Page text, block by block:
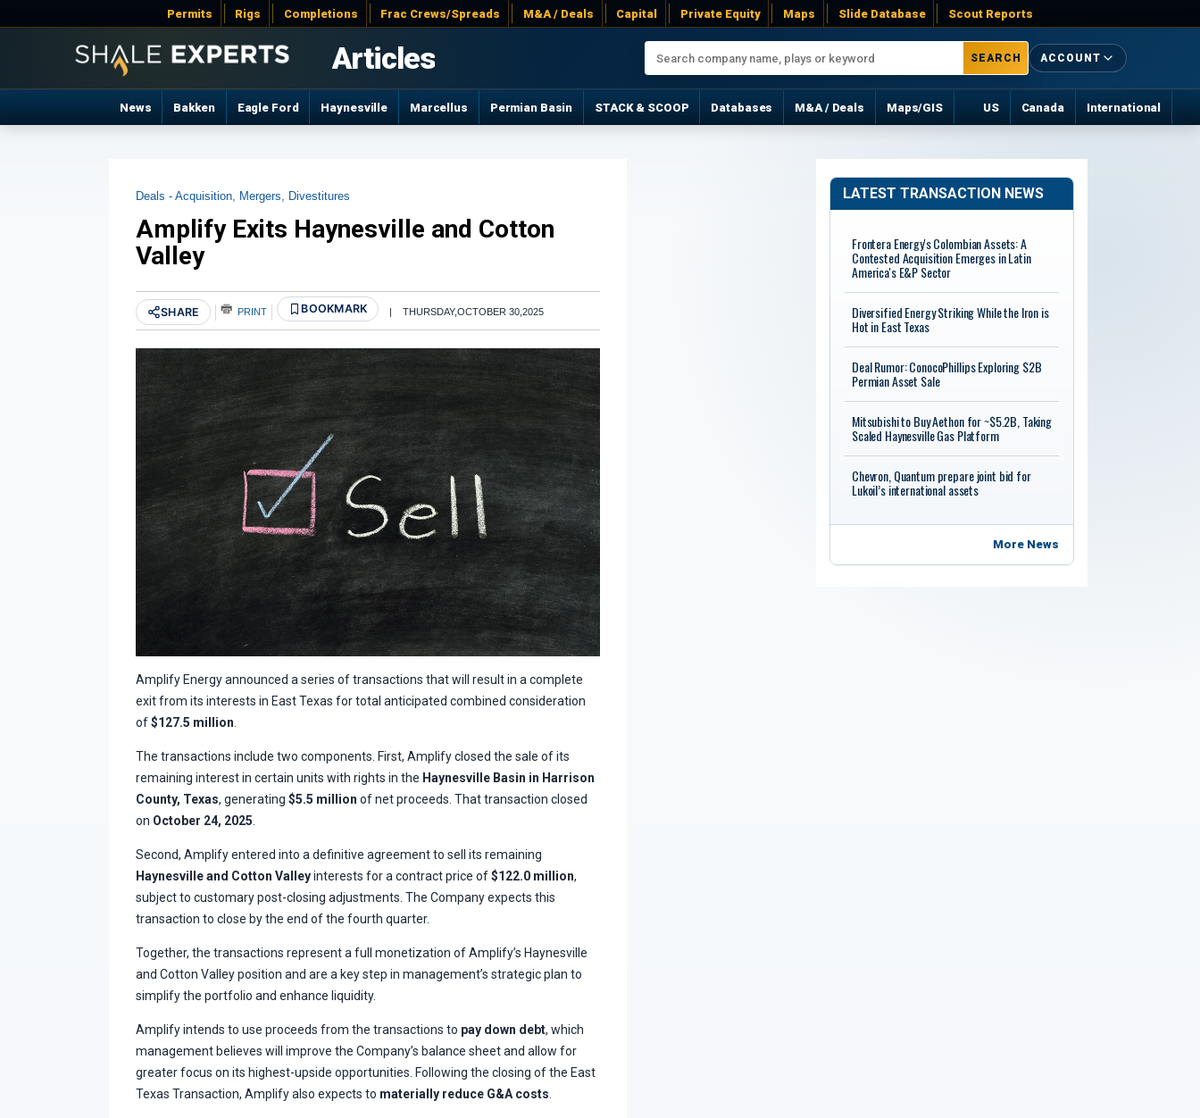
Permits Rigs Completions Frac Crews/Spreads M&A / Deals Capital Private Equity Maps Slide Database Scout Reports
Articles SEARCH ACCOUNT
News Bakken Eagle Ford Haynesville Marcellus Permian Basin STACK & SCOOP Databases M&A / Deals Maps/GIS US Canada International
Deals - Acquisition, Mergers, Divestitures
Amplify Exits Haynesville and Cotton
Valley
SHARE PRINT BOOKMARK |THURSDAY,OCTOBER 30,2025
Amplify Energy announced a series of transactions that will result in a complete
exit from its interests in East Texas for total anticipated combined consideration
of$127.5 million
The transactions include two components. First, Amplify closed the sale of its
remaining interest in certain units with rights in the Haynesville Basin in Harrison
County, Texas, generating $5.5 million of net proceeds. That transaction closed
on October 24, 2025
Second, Amplify entered into a definitive agreement to sell its remaining
Haynesville and Cotton Valleyinterests for a contract price of$122.0 million,
subject to customary post-closing adjustments. The Company expects this
transaction to close by the end of the fourth quarter.
Together, the transactions represent a full monetization of Amplify’s Haynesville
and Cotton Valley position and are a key step in management’s strategic plan to
simplify the portfolio and enhance liquidity.
Amplify intends to use proceeds from the transactions to pay down debt, which
management believes will improve the Company’s balance sheet and allow for
greater focus on its highest-upside opportunities. Following the closing of the East
Texas Transaction, Amplify also expects to materially reduce G&A costs
LATEST TRANSACTION NEWS
Frontera Energy's Colombian Assets: A
Contested Acquisition Emerges in Latin
America's E&P Sector
Diversified Energy Striking While the Iron is
Hot in East Texas
Deal Rumor: ConocoPhillips Exploring $2B
Permian Asset Sale
Mitsubishi to Buy Aethon for ~$5.2B, Taking
Scaled Haynesville Gas Platform
Chevron, Quantum prepare joint bid for
Lukoil’s international assets
More News